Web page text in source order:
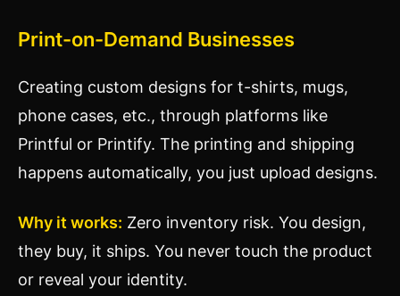
Print-on-Demand Businesses
Creating custom designs for t-shirts, mugs,
phone cases, etc., through platforms like
Printful or Printify. The printing and shipping
happens automatically, you just upload designs.
Why it works: Zero inventory risk. You design,
they buy, it ships. You never touch the product
or reveal your identity.